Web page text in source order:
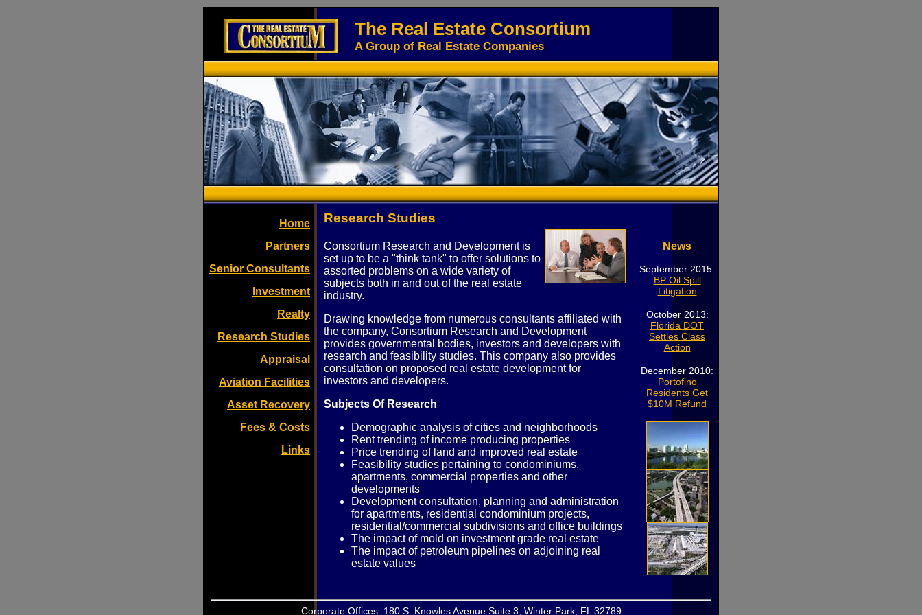
The Real Estate Consortium
A Group of Real Estate Companies
Home
Partners
Senior Consultants
Investment
Realty
Research Studies
Appraisal
Aviation Facilities
Asset Recovery
Fees & Costs
Links
Research Studies
Consortium Research and Development is
set up to be a "think tank" to offer solutions to
assorted problems on a wide variety of
subjects both in and out of the real estate
industry.
Drawing knowledge from numerous consultants affiliated with
the company, Consortium Research and Development
provides governmental bodies, investors and developers with
research and feasibility studies. This company also provides
consultation on proposed real estate development for
investors and developers.
Subjects Of Research
Demographic analysis of cities and neighborhoods
Rent trending of income producing properties
Price trending of land and improved real estate
Feasibility studies pertaining to condominiums,
apartments, commercial properties and other
developments
Development consultation, planning and administration
for apartments, residential condominium projects,
residential/commercial subdivisions and office buildings
The impact of mold on investment grade real estate
The impact of petroleum pipelines on adjoining real
estate values
News
September 2015:
BP Oil Spill
Litigation
October 2013:
Florida DOT
Settles Class
Action
December 2010:
Portofino
Residents Get
$10M Refund
Corporate Offices: 180 S. Knowles Avenue Suite 3, Winter Park, FL 32789